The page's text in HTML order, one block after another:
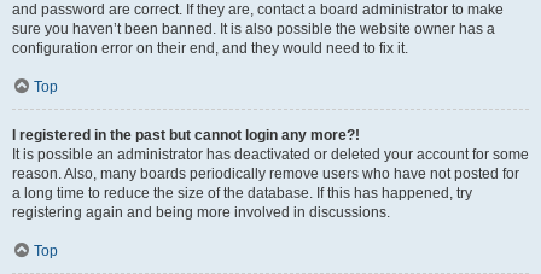
and password are correct. If they are, contact a board administrator to make
sure you haven’t been banned. It is also possible the website owner has a
configuration error on their end, and they would need to fix it.
Top
I registered in the past but cannot login any more?!
It is possible an administrator has deactivated or deleted your account for some
reason. Also, many boards periodically remove users who have not posted for
a long time to reduce the size of the database. If this has happened, try
registering again and being more involved in discussions.
Top